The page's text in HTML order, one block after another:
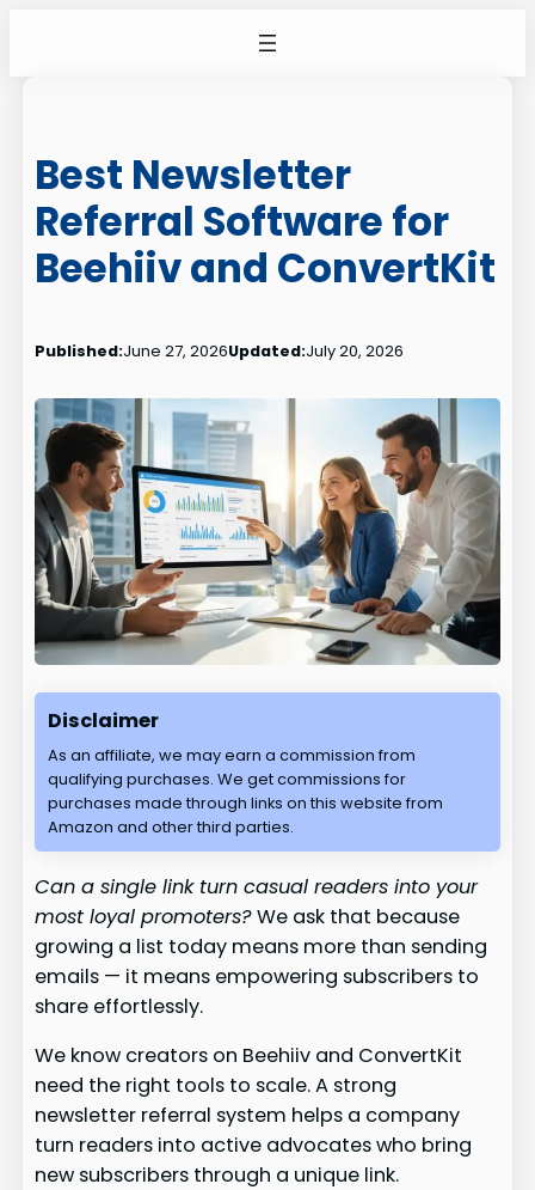
Best Newsletter
Referral Software for
Beehiiv and ConvertKit
Published:June 27, 2026Updated:July 20, 2026
Disclaimer
As an affiliate, we may earn a commission from
qualifying purchases. We get commissions for
purchases made through links on this website from
Amazon and other third parties.
Can a single link turn casual readers into your
most loyal promoters?We ask that because
growing a list today means more than sending
emails — it means empowering subscribers to
share effortlessly.
We know creators on Beehiiv and ConvertKit
need the right tools to scale. A strong
newsletter referral system helps a company
turn readers into active advocates who bring
new subscribers through a unique link.